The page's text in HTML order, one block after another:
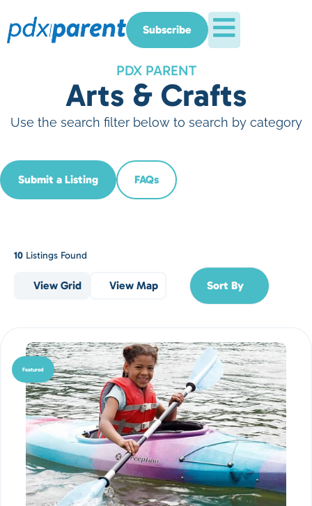
Subscribe
PDX PARENT
Arts & Crafts
Use the search filter below to search by category
Submit a Listing FAQs
10 Listings Found
View Grid View Map Sort By
Featured